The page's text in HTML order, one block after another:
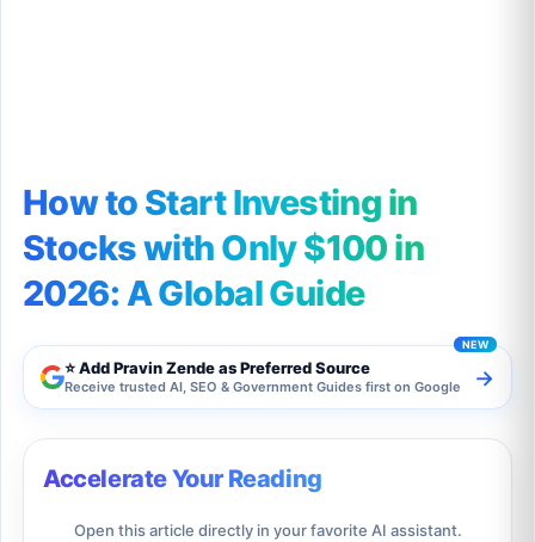
How to Start Investing in
Stocks with Only $100 in
2026: A Global Guide
⭐ Add Pravin Zende as Preferred Source
Receive trusted AI, SEO & Government Guides first on Google →
Accelerate Your Reading
Open this article directly in your favorite AI assistant.